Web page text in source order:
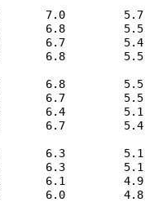
7.0
6.8         5.5
6.7         5.4
6.8         5.5
6.8
6.7         5.5
6.4         5.1
6.7         5.4
6.3
6.3         5.1
6.1         4.9
6.0         4.8